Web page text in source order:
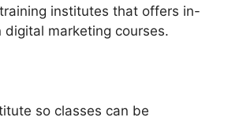
institutes that offers in-
digital marketing courses.
so classes can be